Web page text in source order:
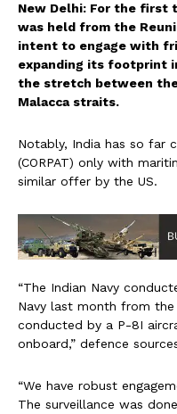
New Delhi: For the first
was held from the
intent to engage with
expanding its footprint
the stretch between
Malacca straits.
Notably, India has so far
(CORPAT) only with
similar offer by the US.
“The Indian Navy
Navy last month from
conducted by a P-8I
onboard,” defence
“We have robust
The surveillance was